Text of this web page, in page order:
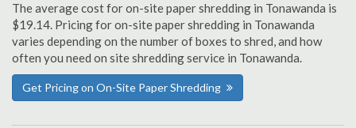
The average cost for on-site paper shredding in Tonawanda is
$19.14. Pricing for on-site paper shredding in Tonawanda
varies depending on the number of boxes to shred, and how
often you need on site shredding service in Tonawanda.
Get Pricing on On-Site Paper Shredding